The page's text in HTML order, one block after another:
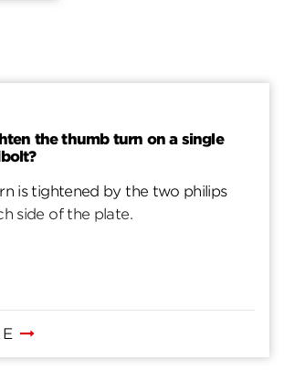
the thumb turn on a single
is tightened by the two philips
side of the plate.